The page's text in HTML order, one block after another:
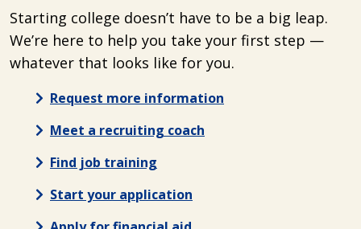
Starting college doesn’t have to be a big leap.
We’re here to help you take your first step —
whatever that looks like for you.
Request more information
Meet a recruiting coach
Find job training
Start your application